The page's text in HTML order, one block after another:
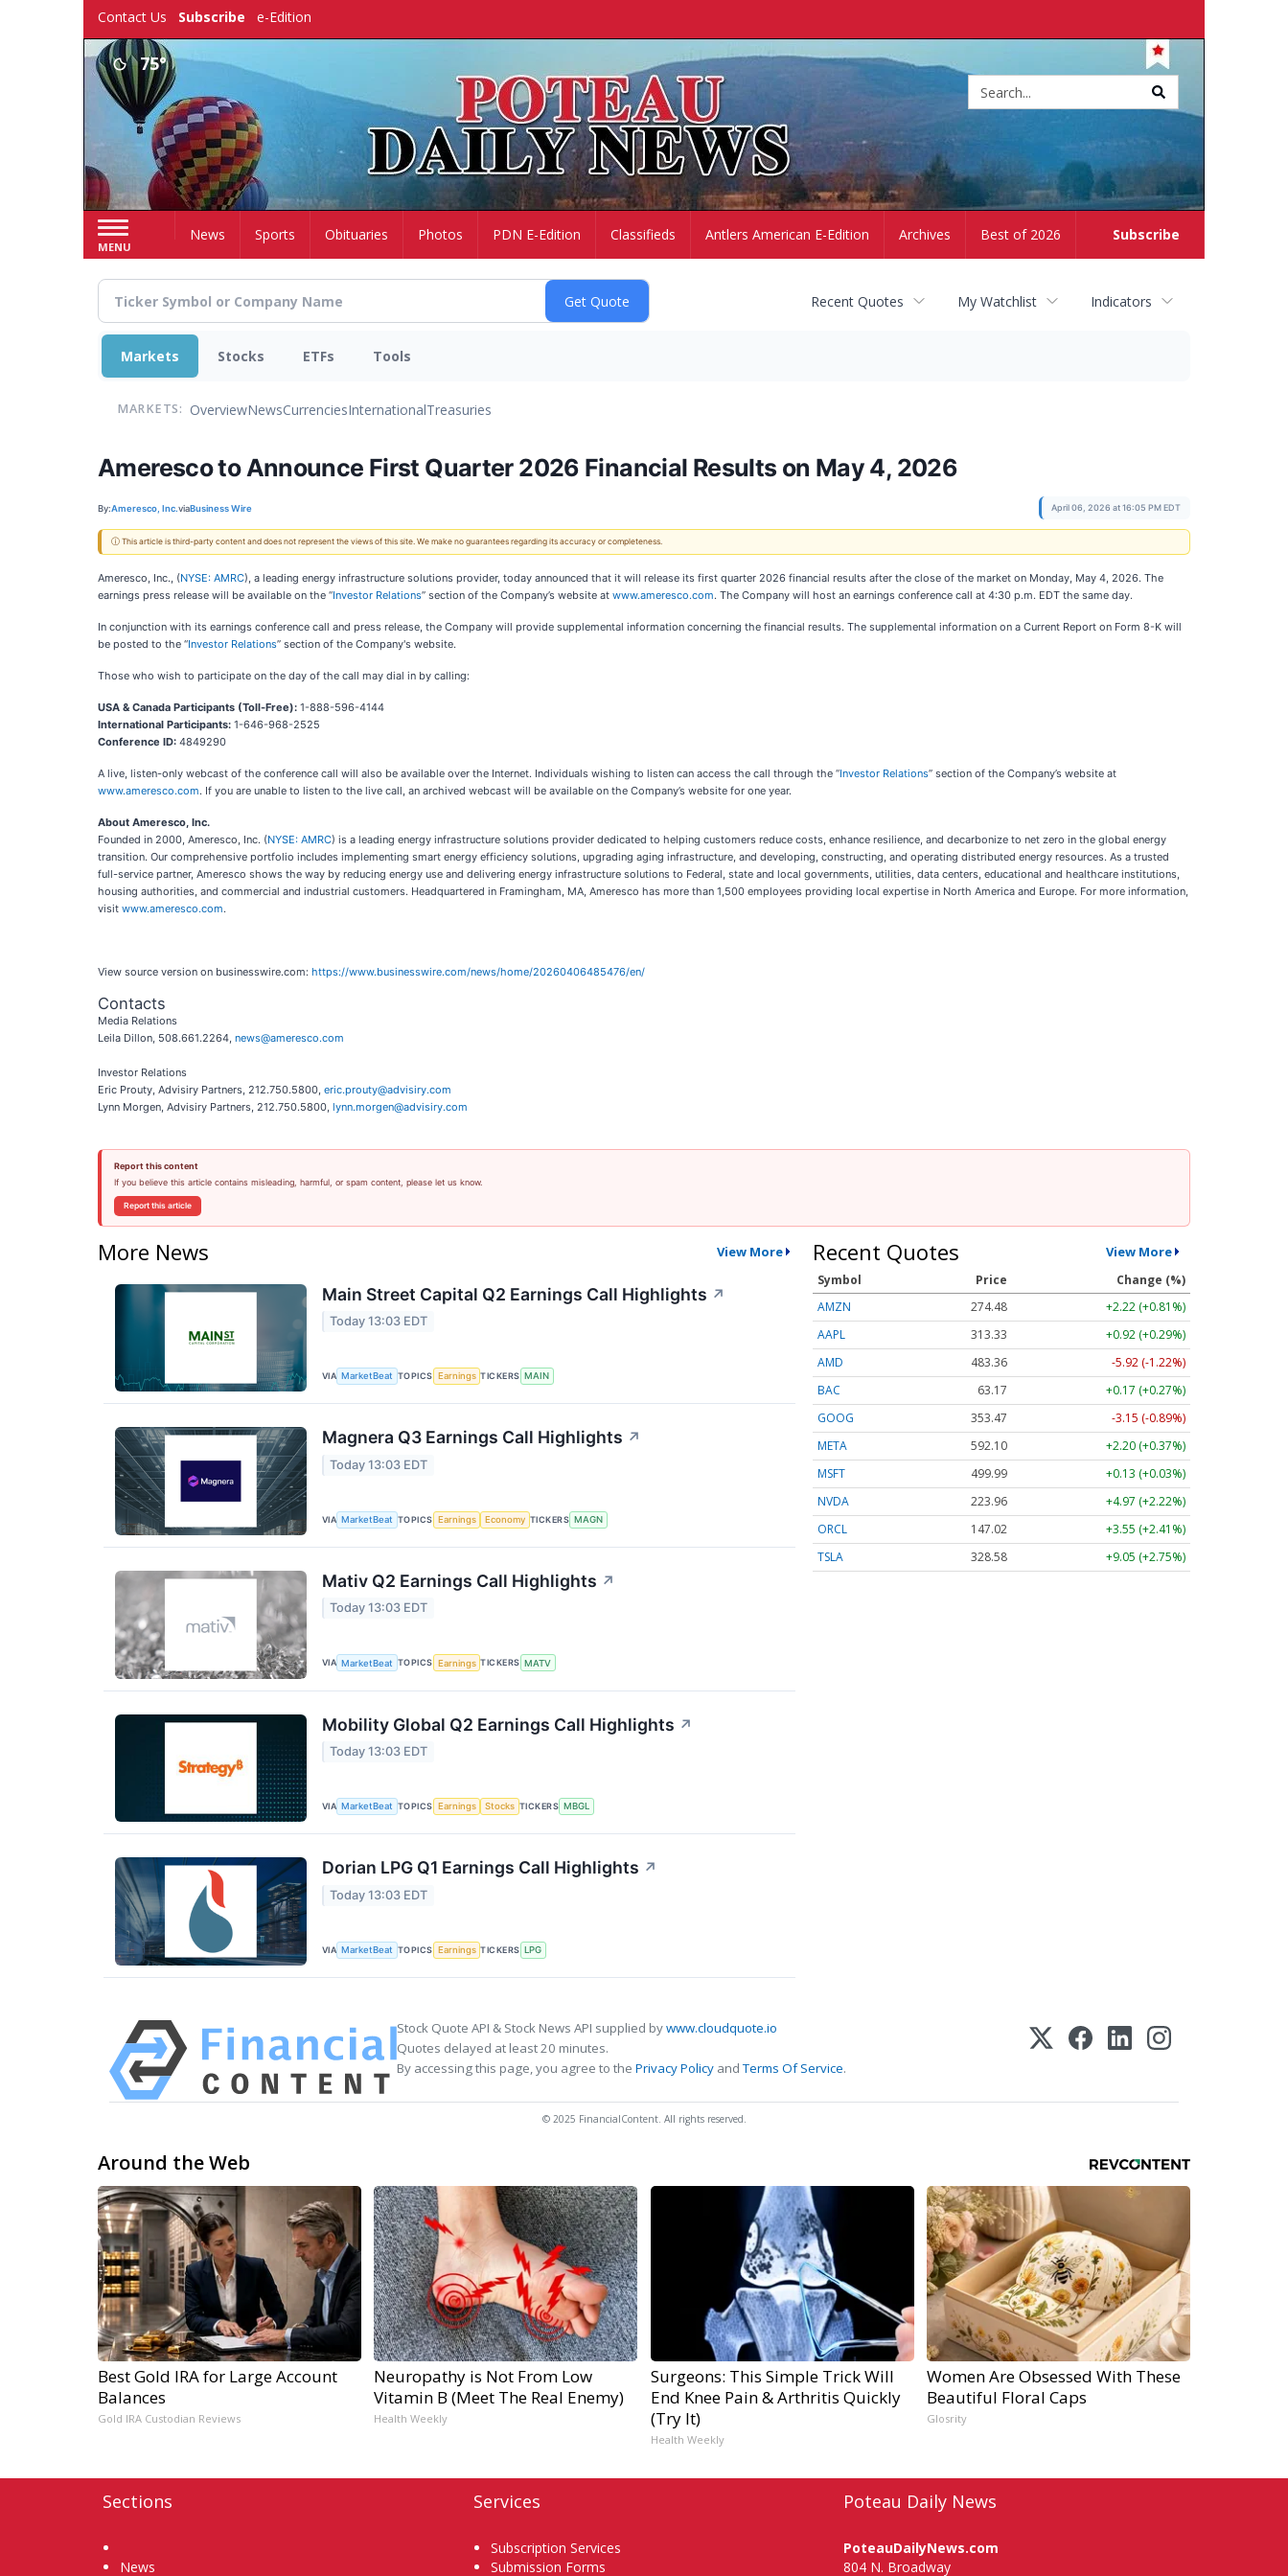
Contact Us Subscribe e-Edition
75°
MENU
Subscribe
HomeNews Sports Obituaries Photos PDN E-Edition Classifieds Antlers American E-Edition Archives Best of 2026
Recent Quotes My Watchlist Indicators
Markets Stocks ETFs Tools
MARKETS: OverviewNewsCurrenciesInternationalTreasuries
Ameresco to Announce First Quarter 2026 Financial Results on May 4, 2026
By:Ameresco, Inc.viaBusiness Wire April 06, 2026 at 16:05 PM EDT
ⓘ This article is third-party content and does not represent the views of this site. We make no guarantees regarding its accuracy or completeness.
Ameresco, Inc., (NYSE: AMRC), a leading energy infrastructure solutions provider, today announced that it will release its first quarter 2026 financial results after the close of the market on Monday, May 4, 2026. The
earnings press release will be available on the “Investor Relations” section of the Company’s website at www.ameresco.com. The Company will host an earnings conference call at 4:30 p.m. EDT the same day.
In conjunction with its earnings conference call and press release, the Company will provide supplemental information concerning the financial results. The supplemental information on a Current Report on Form 8-K will
be posted to the “Investor Relations” section of the Company's website.
Those who wish to participate on the day of the call may dial in by calling:
USA & Canada Participants (Toll-Free): 1-888-596-4144
International Participants: 1-646-968-2525
Conference ID: 4849290
A live, listen-only webcast of the conference call will also be available over the Internet. Individuals wishing to listen can access the call through the “Investor Relations” section of the Company’s website at
www.ameresco.com. If you are unable to listen to the live call, an archived webcast will be available on the Company’s website for one year.
About Ameresco, Inc.
Founded in 2000, Ameresco, Inc. (NYSE: AMRC) is a leading energy infrastructure solutions provider dedicated to helping customers reduce costs, enhance resilience, and decarbonize to net zero in the global energy
transition. Our comprehensive portfolio includes implementing smart energy efficiency solutions, upgrading aging infrastructure, and developing, constructing, and operating distributed energy resources. As a trusted
full-service partner, Ameresco shows the way by reducing energy use and delivering energy infrastructure solutions to Federal, state and local governments, utilities, data centers, educational and healthcare institutions,
housing authorities, and commercial and industrial customers. Headquartered in Framingham, MA, Ameresco has more than 1,500 employees providing local expertise in North America and Europe. For more information,
visit www.ameresco.com.
View source version on businesswire.com: https://www.businesswire.com/news/home/20260406485476/en/
Contacts
Media Relations
Leila Dillon, 508.661.2264, news@ameresco.com
Investor Relations
Eric Prouty, Advisiry Partners, 212.750.5800, eric.prouty@advisiry.com
Lynn Morgen, Advisiry Partners, 212.750.5800, lynn.morgen@advisiry.com
Report this content
If you believe this article contains misleading, harmful, or spam content, please let us know.
Report this article
More News View More
Main Street Capital Q2 Earnings Call Highlights ↗
Today 13:03 EDT
VIA MarketBeat TOPICS Earnings TICKERS MAIN
Magnera Q3 Earnings Call Highlights ↗
Today 13:03 EDT
VIA MarketBeat TOPICS Earnings Economy TICKERS MAGN
Mativ Q2 Earnings Call Highlights ↗
Today 13:03 EDT
VIA MarketBeat TOPICS Earnings TICKERS MATV
Mobility Global Q2 Earnings Call Highlights ↗
Today 13:03 EDT
VIA MarketBeat TOPICS Earnings Stocks TICKERS MBGL
Dorian LPG Q1 Earnings Call Highlights ↗
Today 13:03 EDT
VIA MarketBeat TOPICS Earnings TICKERS LPG
Recent Quotes View More
Symbol Price
Change (%)
AMZN
274.48
+2.22 (+0.81%)
AAPL
313.33
+0.92 (+0.29%)
AMD
483.36
-5.92 (-1.22%)
BAC
63.17
+0.17 (+0.27%)
GOOG
353.47
-3.15 (-0.89%)
META
592.10
+2.20 (+0.37%)
MSFT
499.99
+0.13 (+0.03%)
NVDA
223.96
+4.97 (+2.22%)
ORCL
147.02
+3.55 (+2.41%)
TSLA
328.58 +9.05 (+2.75%)
Stock Quote API & Stock News API supplied bywww.cloudquote.io
Quotes delayed at least 20 minutes.
By accessing this page, you agree to the Privacy Policy andTerms Of Service.
© 2025 FinancialContent. All rights reserved.
Around the Web
Best Gold IRA for Large Account
Balances
Gold IRA Custodian Reviews
Neuropathy is Not From Low
Vitamin B (Meet The Real Enemy)
Health Weekly
Surgeons: This Simple Trick Will
End Knee Pain & Arthritis Quickly
(Try It)
Health Weekly
Women Are Obsessed With These
Beautiful Floral Caps
Glosrity
Sections
News
Services
Subscription Services
Submission Forms
Poteau Daily News
PoteauDailyNews.com
804 N. Broadway